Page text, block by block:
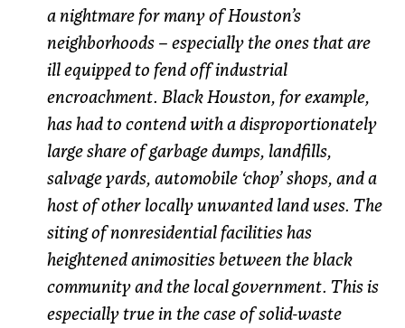
a nightmare for many of Houston’s
neighborhoods – especially the ones that are
ill equipped to fend off industrial
encroachment. Black Houston, for example,
has had to contend with a disproportionately
large share of garbage dumps, landfills,
salvage yards, automobile ‘chop’ shops, and a
host of other locally unwanted land uses. The
siting of nonresidential facilities has
heightened animosities between the black
community and the local government. This is
especially true in the case of solid-waste